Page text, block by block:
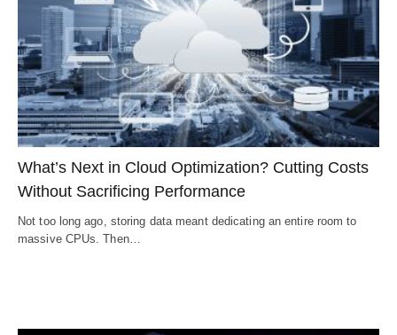
What’s Next in Cloud Optimization? Cutting Costs
Without Sacrificing Performance
Not too long ago, storing data meant dedicating an entire room to
massive CPUs. Then…